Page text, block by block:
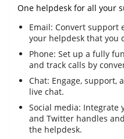
One helpdesk for all your
Email: Convert support
your helpdesk that you
Phone: Set up a fully
and track calls by
Chat: Engage, support,
live chat.
Social media: Integrate
and Twitter handles
the helpdesk.